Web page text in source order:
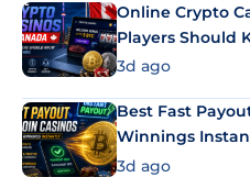
Online Crypto
Players Should
3d ago
Best Fast
Winnings
3d ago